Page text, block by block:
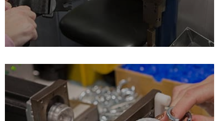
Our facilities and expertise
include product design,
plastic injection moulding,
metal pressing, webbing
hot seal cutting, sewing,